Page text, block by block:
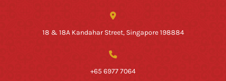
18 & 18A Kandahar Street, Singapore 198884
+65 6977 7064